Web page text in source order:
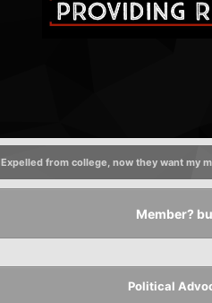
Expelled from college, now they want my
Member?
Political